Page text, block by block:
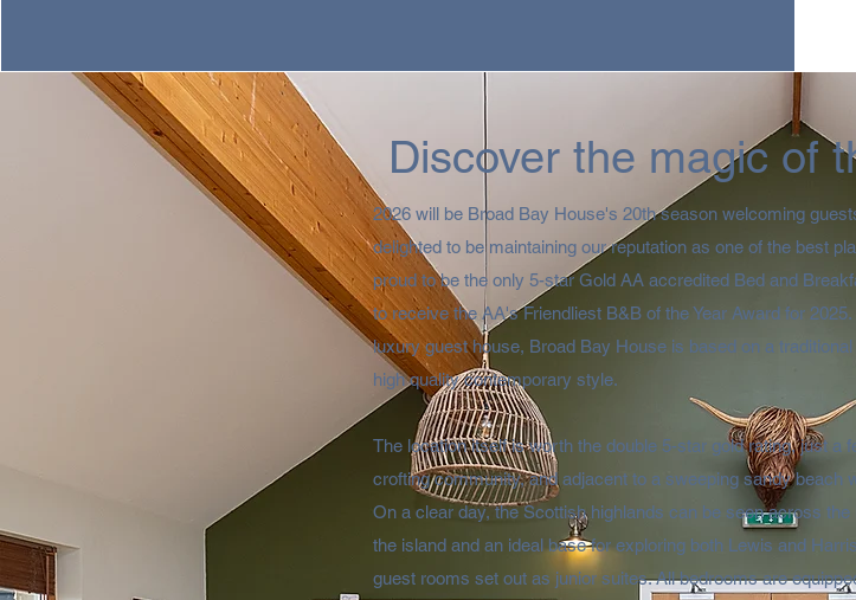
Discover the magic of
2026 will be Broad Bay House's 20th season welcoming
delighted to be maintaining our reputation as one of the best
proud to be the only 5-star Gold AA accredited Bed and
to receive the AA's Friendliest B&B of the Year Award for
luxury guest house, Broad Bay House is based on a
high quality contemporary style.​
The location itself is worth the double 5-star gold rating, just
crofting community, and adjacent to a sweeping sandy beach
On a clear day, the Scottish highlands can be seen across
the island and an ideal base for exploring both Lewis and
guest rooms set out as junior suites. All bedrooms are